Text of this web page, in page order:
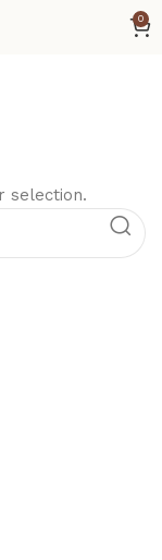
0
selection.